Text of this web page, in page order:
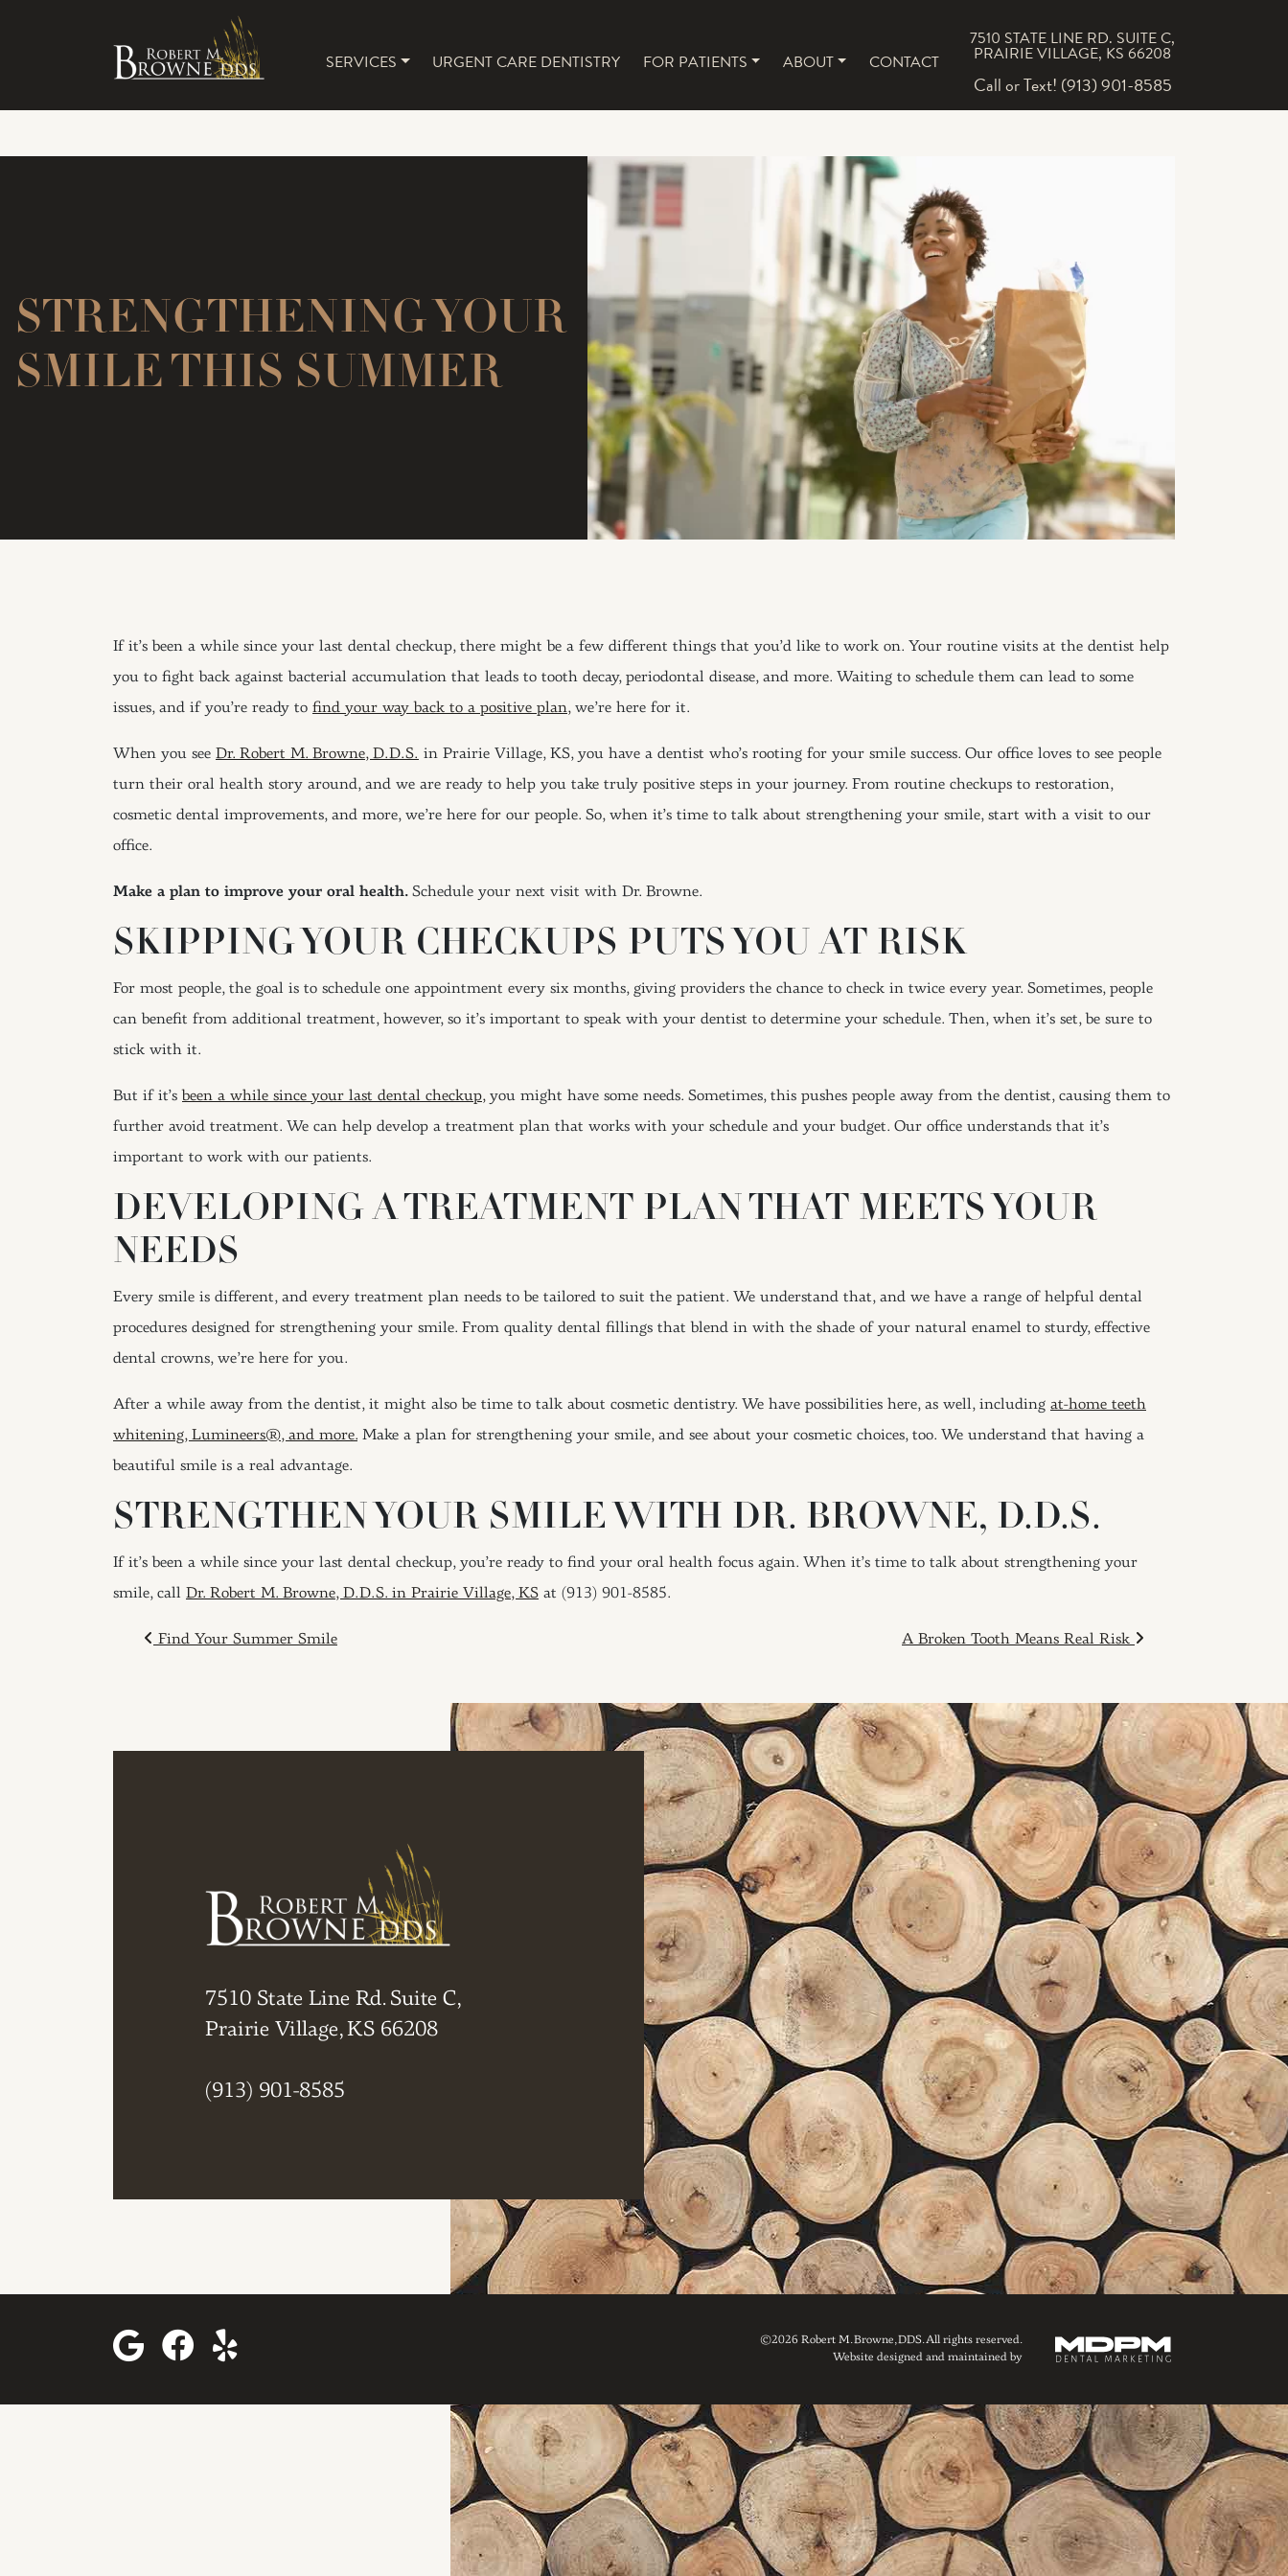
SERVICES URGENT CARE DENTISTRY FOR PATIENTS ABOUT CONTACT
7510 STATE LINE RD. SUITE C,
PRAIRIE VILLAGE, KS 66208
Call or Text! (913) 901-8585
STRENGTHENING YOUR
SMILE THIS SUMMER
If it’s been a while since your last dental checkup, there might be a few different things that you’d like to work on. Your routine visits at the dentist help
you to fight back against bacterial accumulation that leads to tooth decay, periodontal disease, and more. Waiting to schedule them can lead to some
issues, and if you’re ready to find your way back to a positive plan,we’re here for it.
When you see Dr. Robert M. Browne, D.D.S. in Prairie Village, KS, you have a dentist who’s rooting for your smile success. Our office loves to see people
turn their oral health story around, and we are ready to help you take truly positive steps in your journey. From routine checkups to restoration,
cosmetic dental improvements, and more, we’re here for our people. So, when it’s time to talk about strengthening your smile, start with a visit to our
office.
Make a plan to improve your oral health. Schedule your next visit with Dr. Browne.
SKIPPING YOUR CHECKUPS PUTS YOU AT RISK
For most people, the goal is to schedule one appointment every six months, giving providers the chance to check in twice every year. Sometimes, people
can benefit from additional treatment, however, so it’s important to speak with your dentist to determine your schedule. Then, when it’s set, be sure to
stick with it.
But if it’s been a while since your last dental checkup,you might have some needs. Sometimes, this pushes people away from the dentist, causing them to
further avoid treatment. We can help develop a treatment plan that works with your schedule and your budget. Our office understands that it’s
important to work with our patients.
DEVELOPING A TREATMENT PLAN THAT MEETS YOUR
NEEDS
Every smile is different, and every treatment plan needs to be tailored to suit the patient. We understand that, and we have a range of helpful dental
procedures designed for strengthening your smile. From quality dental fillings that blend in with the shade of your natural enamel to sturdy, effective
dental crowns, we’re here for you.
After a while away from the dentist, it might also be time to talk about cosmetic dentistry. We have possibilities here, as well, including at-home teeth
whitening, Lumineers®, and more. Make a plan for strengthening your smile, and see about your cosmetic choices, too. We understand that having a
beautiful smile is a real advantage.
STRENGTHEN YOUR SMILE WITH DR. BROWNE, D.D.S.
If it’s been a while since your last dental checkup, you’re ready to find your oral health focus again. When it’s time to talk about strengthening your
smile, call Dr. Robert M. Browne, D.D.S. in Prairie Village, KS at (913) 901-8585.
POST NAVIGATION
Find Your Summer Smile A Broken Tooth Means Real Risk
7510 State Line Rd. Suite C,
Prairie Village, KS 66208
(913) 901-8585
©2026 Robert M. Browne, DDS. All rights reserved.
Website designed and maintained by